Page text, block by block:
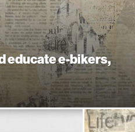
educate e-bikers,